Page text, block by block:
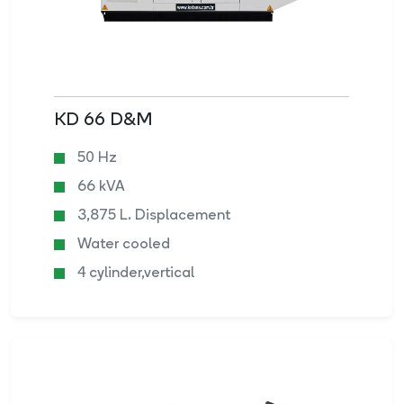
KD 66 D&M
50 Hz
66 kVA
3,875 L. Displacement
Water cooled
4 cylinder,vertical